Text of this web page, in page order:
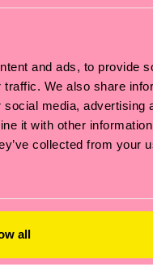
and ads, to provide
We also share
media, advertising
it with other
collected from your
all
designed,
every day.
perfect
someone
deserves a
dose of
is all of us!
Love